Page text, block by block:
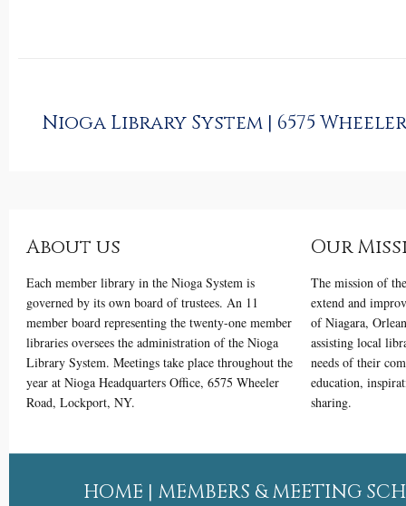
Nioga Library System | 6575 Wheeler
About us
Each member library in the Nioga System is
governed by its own board of trustees. An 11
member board representing the twenty-one member
libraries oversees the administration of the Nioga
Library System. Meetings take place throughout the
year at Nioga Headquarters Office, 6575 Wheeler
Road, Lockport, NY.
Our
The mission of
extend and
of Niagara,
assisting local
needs of their
education,
sharing.
HOME | MEMBERS & MEETING